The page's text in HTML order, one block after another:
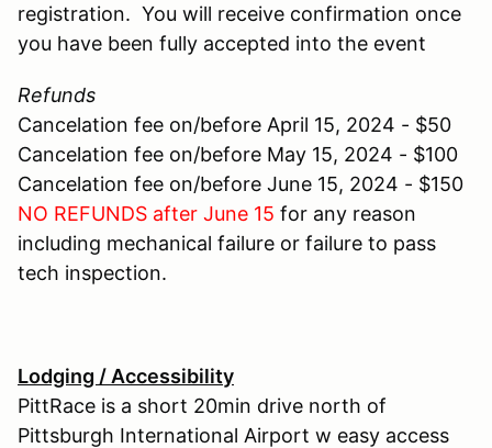
registration. You will receive confirmation once
you have been fully accepted into the event
Refunds
Cancelation fee on/before April 15, 2024 - $50
Cancelation fee on/before May 15, 2024 - $100
Cancelation fee on/before June 15, 2024 - $150
NO REFUNDS after June 15 for any reason
including mechanical failure or failure to pass
tech inspection.
Lodging / Accessibility
PittRace is a short 20min drive north of
Pittsburgh International Airport w easy access